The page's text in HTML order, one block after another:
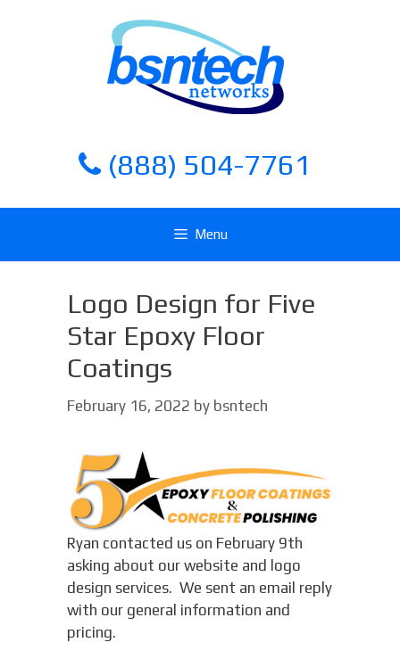
(888) 504-7761
Menu
Logo Design for Five
Star Epoxy Floor
Coatings
February 16, 2022 by bsntech
Ryan contacted us on February 9th
asking about our website and logo
design services. We sent an email reply
with our general information and
pricing.